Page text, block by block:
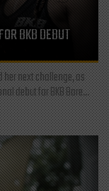
BKB DEBUT
her next challenge, as
debut for BKB Bare...